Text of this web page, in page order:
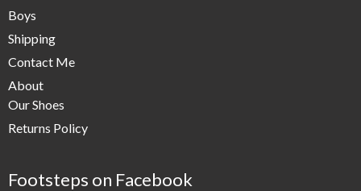
Boys
Shipping
Contact Me
About
Our Shoes
Returns Policy
Footsteps on Facebook